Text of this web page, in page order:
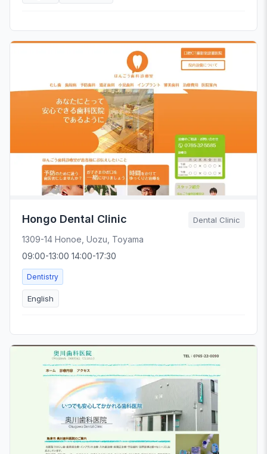
Hongo Dental Clinic Dental Clinic
1309-14 Honoe, Uozu, Toyama
09:00-13:00 14:00-17:30
Dentistry
English